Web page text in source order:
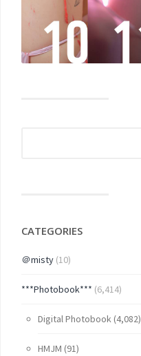
CATEGORIES
＠misty (10)
***Photobook*** (6,414)
Digital Photobook (4,082)
HMJM (91)